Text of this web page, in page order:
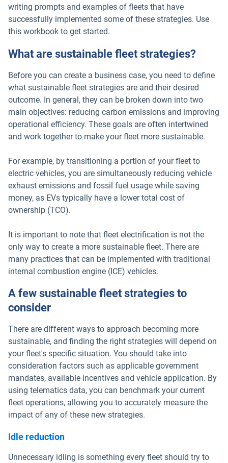
writing prompts and examples of fleets that have
successfully implemented some of these strategies. Use
this workbook to get started.
What are sustainable fleet strategies?
Before you can create a business case, you need to define
what sustainable fleet strategies are and their desired
outcome. In general, they can be broken down into two
main objectives: reducing carbon emissions and improving
operational efficiency. These goals are often intertwined
and work together to make your fleet more sustainable.
For example, by transitioning a portion of your fleet to
electric vehicles, you are simultaneously reducing vehicle
exhaust emissions and fossil fuel usage while saving
money, as EVs typically have a lower total cost of
ownership (TCO).
It is important to note that fleet electrification is not the
only way to create a more sustainable fleet. There are
many practices that can be implemented with traditional
internal combustion engine (ICE) vehicles.
A few sustainable fleet strategies to
consider
There are different ways to approach becoming more
sustainable, and finding the right strategies will depend on
your fleet's specific situation. You should take into
consideration factors such as applicable government
mandates, available incentives and vehicle application. By
using telematics data, you can benchmark your current
fleet operations, allowing you to accurately measure the
impact of any of these new strategies.
Idle reduction
Unnecessary idling is something every fleet should try to